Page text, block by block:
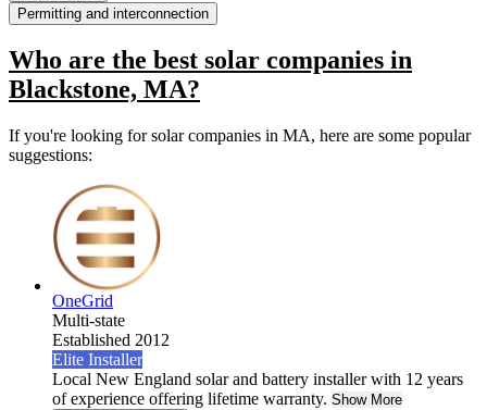
Permitting and interconnection
Who are the best solar companies in
Blackstone, MA?
If you're looking for solar companies in MA, here are some popular
suggestions:
OneGrid
Multi-state
Established 2012
Elite Installer
Local New England solar and battery installer with 12 years
of experience offering lifetime warranty. Show More